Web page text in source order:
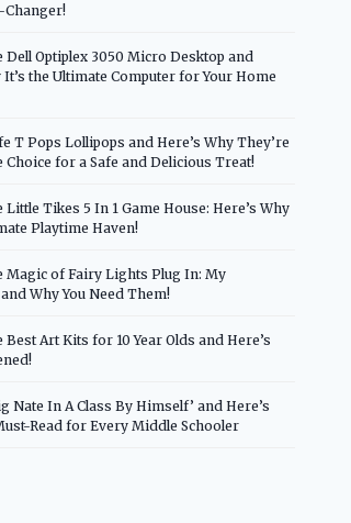
Changer!
Dell Optiplex 3050 Micro Desktop and
It’s the Ultimate Computer for Your Home
T Pops Lollipops and Here’s Why They’re
Choice for a Safe and Delicious Treat!
Little Tikes 5 In 1 Game House: Here’s Why
Playtime Haven!
Magic of Fairy Lights Plug In: My
Why You Need Them!
Best Art Kits for 10 Year Olds and Here’s
Nate In A Class By Himself’ and Here’s
Read for Every Middle Schooler